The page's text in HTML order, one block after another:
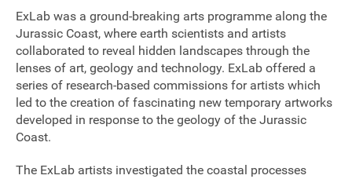
Site map
ExLab was a ground-breaking arts programme along the
Jurassic Coast, where earth scientists and artists
collaborated to reveal hidden landscapes through the
lenses of art, geology and technology. ExLab offered a
series of research-based commissions for artists which
led to the creation of fascinating new temporary artworks
developed in response to the geology of the Jurassic
Coast.
The ExLab artists investigated the coastal processes